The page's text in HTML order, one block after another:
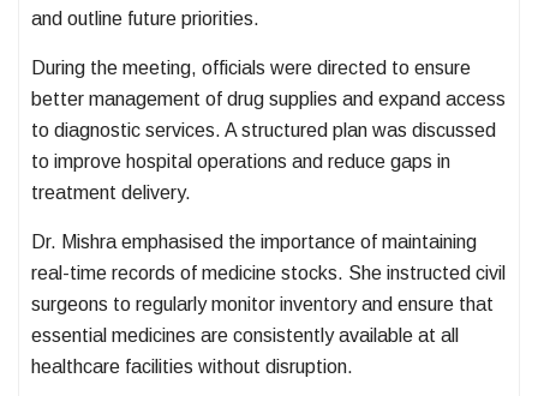
and outline future priorities.
During the meeting, officials were directed to ensure
better management of drug supplies and expand access
to diagnostic services. A structured plan was discussed
to improve hospital operations and reduce gaps in
treatment delivery.
Dr. Mishra emphasised the importance of maintaining
real-time records of medicine stocks. She instructed civil
surgeons to regularly monitor inventory and ensure that
essential medicines are consistently available at all
healthcare facilities without disruption.